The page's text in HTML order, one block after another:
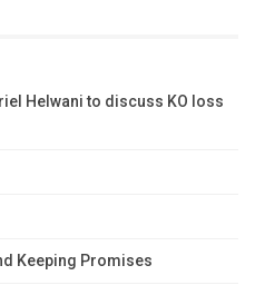
Helwani to discuss KO loss
Keeping Promises